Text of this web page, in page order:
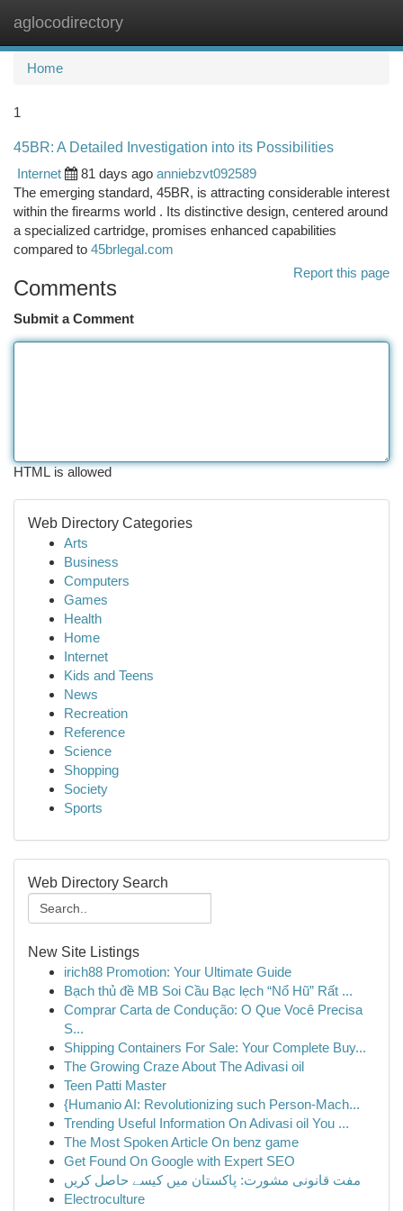
aglocodirectory
Home
1
45BR: A Detailed Investigation into its Possibilities
Internet
81 days ago anniebzvt092589
The emerging standard, 45BR, is attracting considerable interest
within the firearms world . Its distinctive design, centered around
a specialized cartridge, promises enhanced capabilities
compared to 45brlegal.com
Report this page
Comments
Submit a Comment
HTML is allowed
Web Directory Categories
Arts
Business
Computers
Games
Health
Home
Internet
Kids and Teens
News
Recreation
Reference
Science
Shopping
Society
Sports
Web Directory Search
New Site Listings
irich88 Promotion: Your Ultimate Guide
Bạch thủ đề MB Soi Cầu Bạc lẹch “Nổ Hũ” Rất ...
Comprar Carta de Condução: O Que Você Precisa
S...
Shipping Containers For Sale: Your Complete Buy...
The Growing Craze About The Adivasi oil
Teen Patti Master
{Humanio AI: Revolutionizing such Person-Mach...
Trending Useful Information On Adivasi oil You ...
The Most Spoken Article On benz game
Get Found On Google with Expert SEO
مفت قانونی مشورت: پاکستان میں کیسے حاصل کریں
Electroculture